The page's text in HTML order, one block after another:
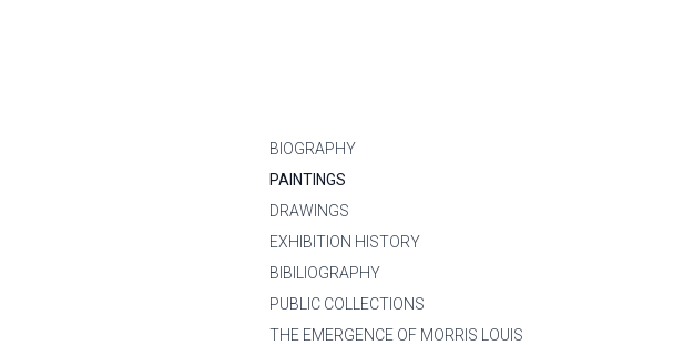
BIOGRAPHY
PAINTINGS
DRAWINGS
EXHIBITION HISTORY
BIBILIOGRAPHY
PUBLIC COLLECTIONS
THE EMERGENCE OF MORRIS LOUIS